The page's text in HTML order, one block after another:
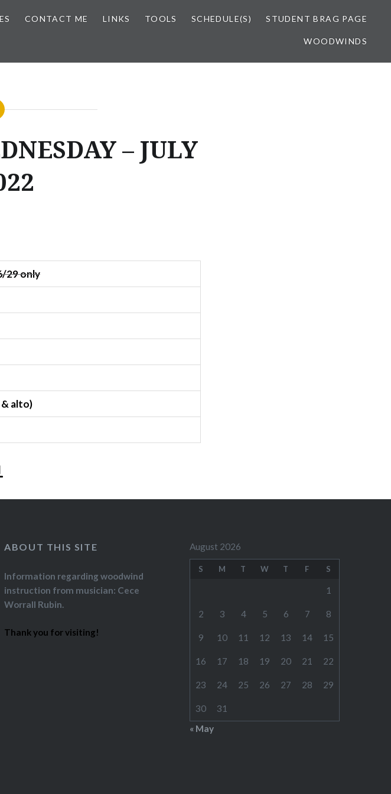
CONTACT ME LINKS TOOLS SCHEDULE(S) STUDENT BRAG PAGE
WOODWINDS
– JULY
29 only
alto)
ABOUT THIS SITE
Information regarding woodwind
instruction from musician: Cece
Worrall Rubin.
Thank you for visiting!
August 2026
S M T W T F S
1
2 3 4 5 6 7 8
9 10 11 12 13 14 15
16 17 18 19 20 21 22
23 24 25 26 27 28 29
30
31
« May